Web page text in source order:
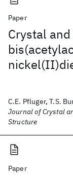
Paper
Crystal
C.E. Pfluger, T.S.
Journal of Crystal
Structure
Paper